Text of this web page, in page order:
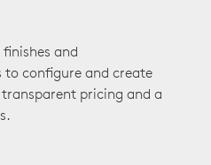
and
configure and create
pricing and a